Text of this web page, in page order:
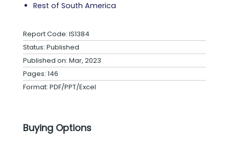
Rest of South America
Report Code: IS1384
Status: Published
Published on: Mar, 2023
Pages: 146
Format: PDF/PPT/Excel
Buying Options